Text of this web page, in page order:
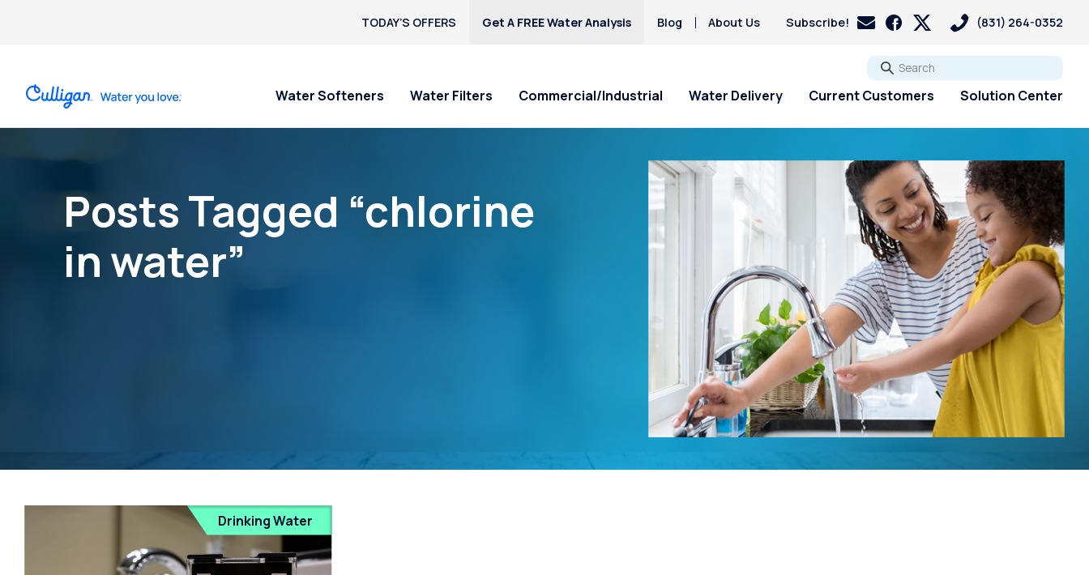
TODAY’S OFFERS Get A FREE Water Analysis Blog About Us Subscribe! (831) 264-0352
Go
Water Softeners Water Filters Commercial/Industrial Water Delivery Current Customers Solution Center
Posts Tagged “chlorine
in water”
Drinking Water